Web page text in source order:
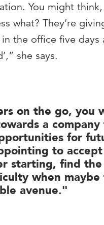
You might think,
what? They’re
the office five days
she says.
on the go, you
a company
for
to
starting, find the
when maybe
avenue."